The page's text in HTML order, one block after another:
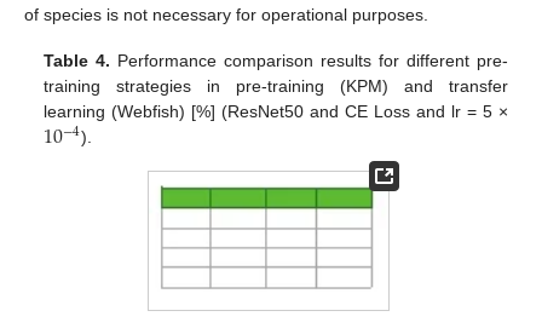
of species is not necessary for operational purposes.
Table 4. Performance comparison results for different pre-
training strategies in pre-training (KPM) and transfer
learning (Webfish) [%] (ResNet50 and CE Loss and lr = 5 ×
10−4).